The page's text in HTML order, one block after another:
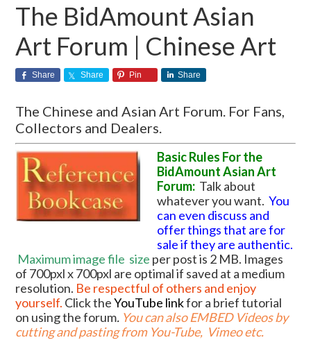
The BidAmount Asian
Art Forum | Chinese Art
Share Share Pin Share
The Chinese and Asian Art Forum. For Fans,
Collectors and Dealers.
Basic Rules For the
BidAmount Asian Art
Forum: Talk about
whatever you want.You
can even discuss and
offer things that are for
sale if they are authentic.
Maximum image file size per post is 2 MB. Images
of 700pxl x 700pxl are optimal if saved at a medium
resolution. Be respectful of others and enjoy
yourself. Click theYouTube linkfor a brief tutorial
on using the forum. You can also EMBED Videos by
cutting and pasting from You-Tube, Vimeo etc.